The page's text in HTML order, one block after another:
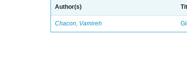
Author(s)
Chacon, Vamireh